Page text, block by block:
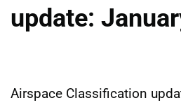
update:
Airspace Classification